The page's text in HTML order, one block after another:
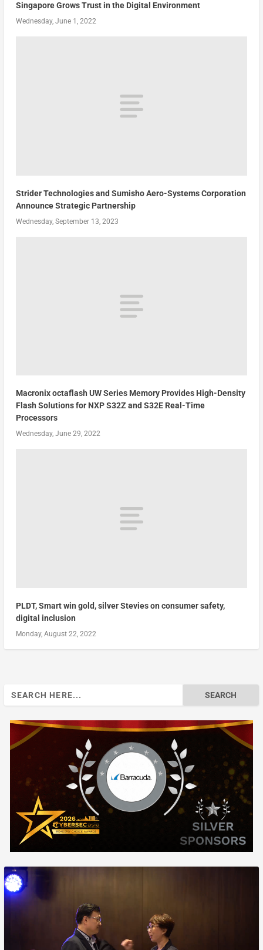
Singapore Grows Trust in the Digital Environment
Wednesday, June 1, 2022
Strider Technologies and Sumisho Aero-Systems Corporation
Announce Strategic Partnership
Wednesday, September 13, 2023
Macronix octaflash UW Series Memory Provides High-Density
Flash Solutions for NXP S32Z and S32E Real-Time
Processors
Wednesday, June 29, 2022
PLDT, Smart win gold, silver Stevies on consumer safety,
digital inclusion
Monday, August 22, 2022